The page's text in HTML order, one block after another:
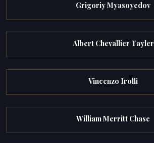
Grigoriy Myasoyedov
Albert Chevallier Tayler
Vincenzo Irolli
William Merritt Chase